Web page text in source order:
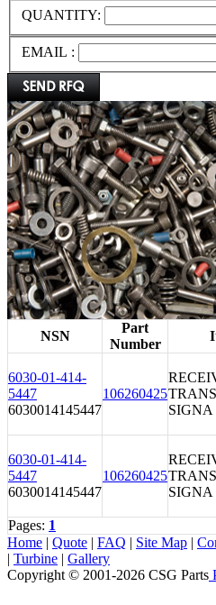
QUANTITY:
EMAIL :
NSN
Part
Number
6030-01-414-
5447
6030014145447
106260425
SIGNA
6030-01-414-
5447
6030014145447
106260425
SIGNA
Pages: 1
Home | Quote | FAQ | Site Map |
| Turbine | Gallery
Copyright © 2001-2026 CSG Parts